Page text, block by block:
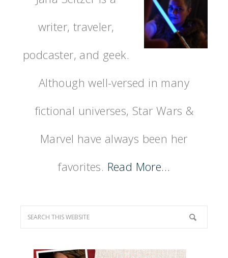
writer, traveler,
podcaster, and geek.
Although well-versed in many
fictional universes, Star Wars &
Marvel have always been her
favorites. Read More…